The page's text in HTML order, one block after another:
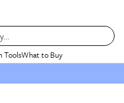
ToolsWhat to Buy